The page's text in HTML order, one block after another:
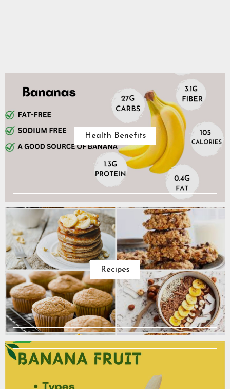
Health Benefits
Recipes